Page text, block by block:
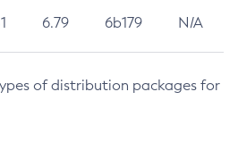
6.79 6b179 N/A
of distribution packages for